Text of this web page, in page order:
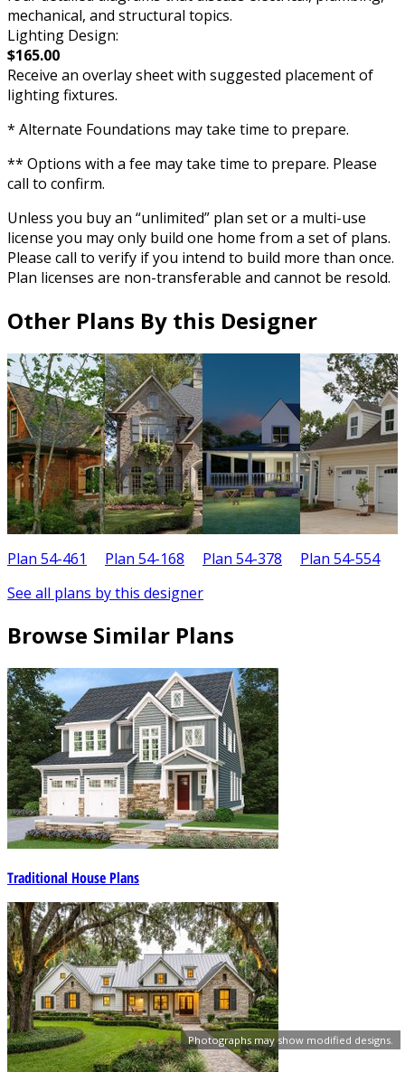
Photographs may show modified designs.
mechanical, and structural topics.
Lighting Design:
$165.00
Receive an overlay sheet with suggested placement of
lighting fixtures.
* Alternate Foundations may take time to prepare.
** Options with a fee may take time to prepare. Please
call to confirm.
Unless you buy an “unlimited” plan set or a multi-use
license you may only build one home from a set of plans.
Please call to verify if you intend to build more than once.
Plan licenses are non-transferable and cannot be resold.
Other Plans By this Designer
Plan 54-461 Plan 54-168 Plan 54-378 Plan 54-554
See all plans by this designer
Browse Similar Plans
Traditional House Plans